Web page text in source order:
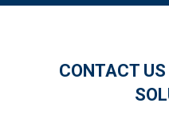
CONTACT US